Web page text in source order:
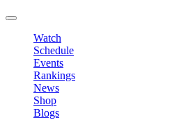
Watch
Schedule
Events
Rankings
News
Shop
Blogs